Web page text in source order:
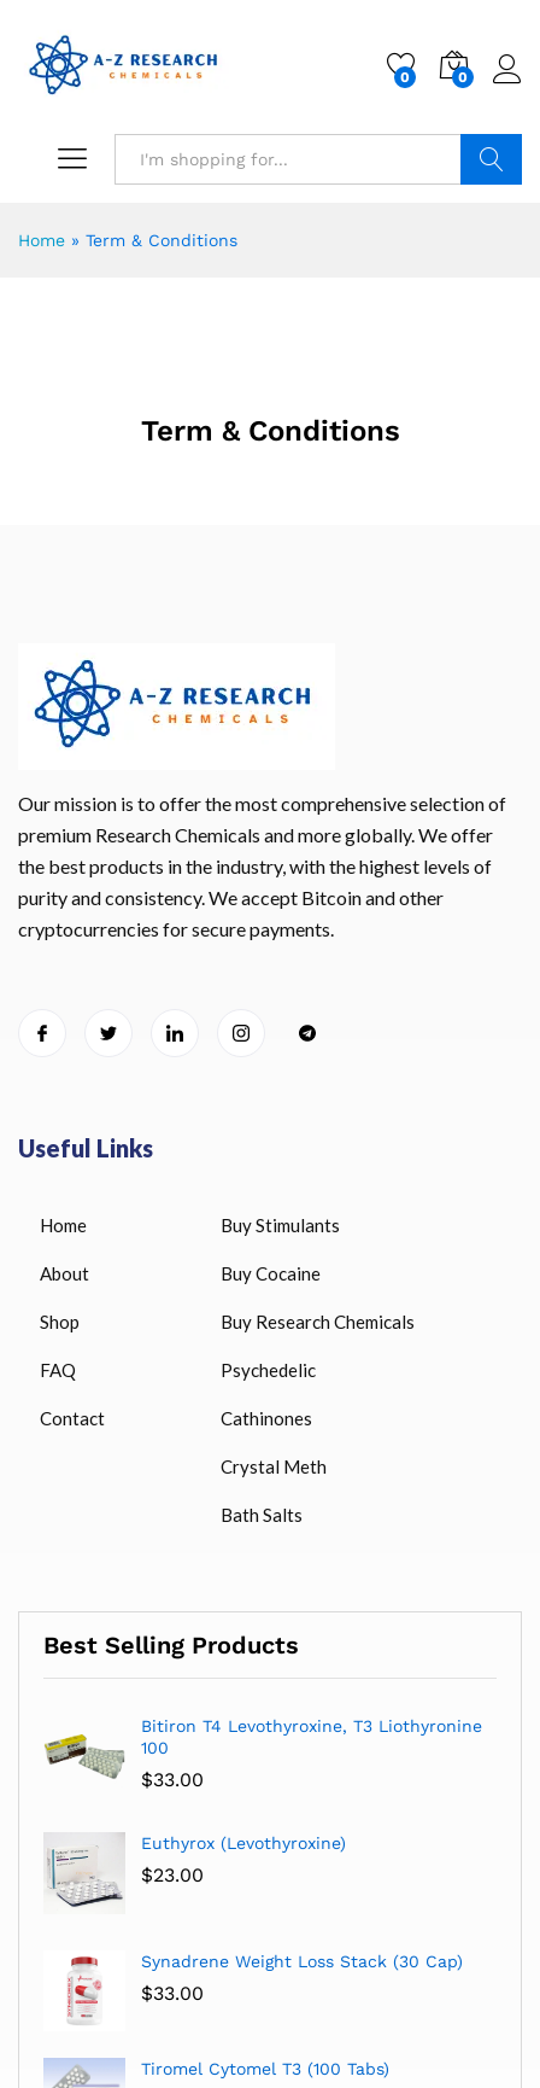
0 0
Home » Term & Conditions
Term & Conditions
Our mission is to offer the most comprehensive selection of
premium Research Chemicals and more globally. We offer
the best products in the industry, with the highest levels of
purity and consistency. We accept Bitcoin and other
cryptocurrencies for secure payments.
Useful Links
Home
About
Shop
FAQ
Contact
Buy Stimulants
Buy Cocaine
Buy Research Chemicals
Psychedelic
Cathinones
Crystal Meth
Bath Salts
Best Selling Products
Bitiron T4 Levothyroxine, T3 Liothyronine
100
$33.00
Euthyrox (Levothyroxine)
$23.00
Synadrene Weight Loss Stack (30 Cap)
$33.00
Tiromel Cytomel T3 (100 Tabs)